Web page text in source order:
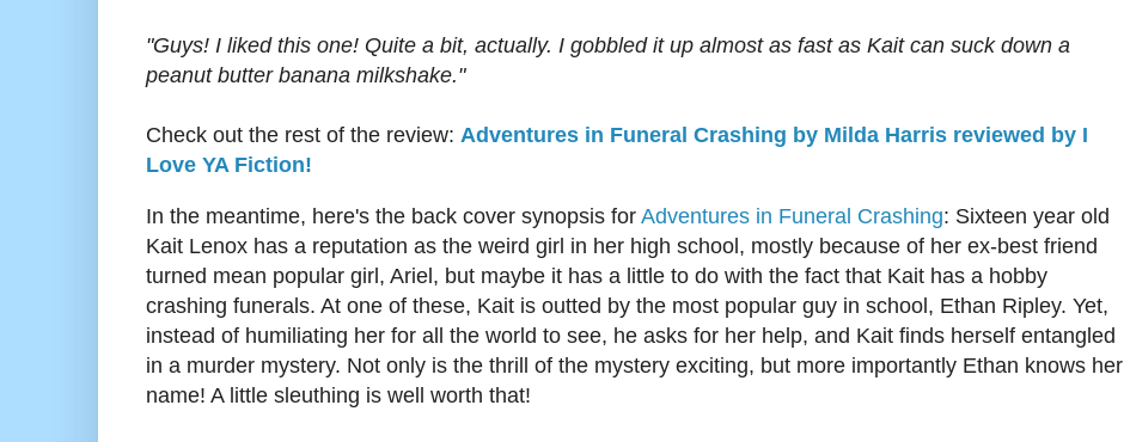
"Guys! I liked this one! Quite a bit, actually. I gobbled it up almost as fast as Kait can suck down a
peanut butter banana milkshake."
Check out the rest of the review: Adventures in Funeral Crashing by Milda Harris reviewed by I
Love YA Fiction!
In the meantime, here's the back cover synopsis for Adventures in Funeral Crashing: Sixteen year old
Kait Lenox has a reputation as the weird girl in her high school, mostly because of her ex-best friend
turned mean popular girl, Ariel, but maybe it has a little to do with the fact that Kait has a hobby
crashing funerals. At one of these, Kait is outted by the most popular guy in school, Ethan Ripley. Yet,
instead of humiliating her for all the world to see, he asks for her help, and Kait finds herself entangled
in a murder mystery. Not only is the thrill of the mystery exciting, but more importantly Ethan knows her
name! A little sleuthing is well worth that!